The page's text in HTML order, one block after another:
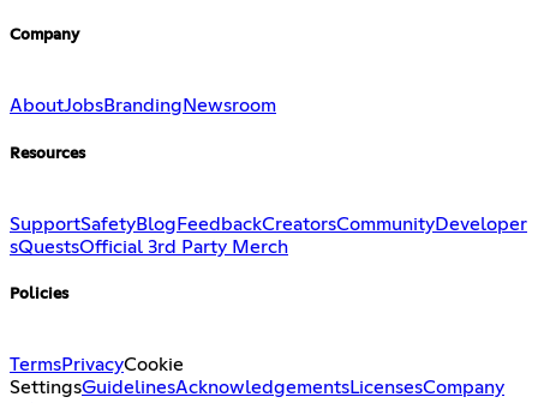
Company
AboutJobsBranding Newsroom
Resources
SupportSafetyBlog FeedbackCreatorsCommunityDeveloper
sQuestsOfficial 3rd Party Merch
Policies
TermsPrivacyCookie
SettingsGuidelinesAcknowledgementsLicensesCompany